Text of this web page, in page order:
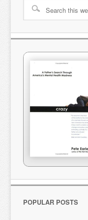
POPULAR POSTS